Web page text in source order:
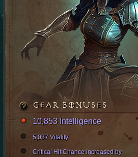
GEAR BONUSES
10,853 Intelligence
5,037 Vitality
Critical Hit Chance Increased by